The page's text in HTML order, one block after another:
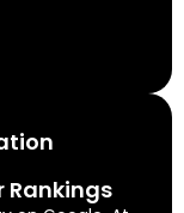
Rankings